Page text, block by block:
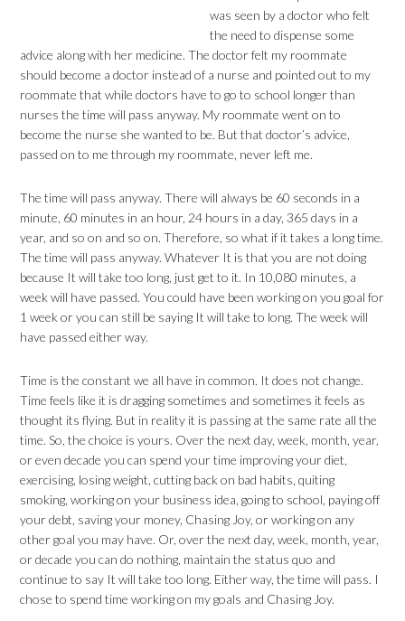
was seen by a doctor who felt
the need to dispense some
advice along with her medicine. The doctor felt my roommate
should become a doctor instead of a nurse and pointed out to my
roommate that while doctors have to go to school longer than
nurses the time will pass anyway. My roommate went on to
become the nurse she wanted to be. But that doctor’s advice,
passed on to me through my roommate, never left me.
The time will pass anyway. There will always be 60 seconds in a
minute, 60 minutes in an hour, 24 hours in a day, 365 days in a
year, and so on and so on. Therefore, so what if it takes a long time.
The time will pass anyway. Whatever It is that you are not doing
because It will take too long, just get to it. In 10,080 minutes, a
week will have passed. You could have been working on you goal for
1 week or you can still be saying It will take to long. The week will
have passed either way.
Time is the constant we all have in common. It does not change.
Time feels like it is dragging sometimes and sometimes it feels as
thought its flying. But in reality it is passing at the same rate all the
time. So, the choice is yours. Over the next day, week, month, year,
or even decade you can spend your time improving your diet,
exercising, losing weight, cutting back on bad habits, quiting
smoking, working on your business idea, going to school, paying off
your debt, saving your money, Chasing Joy, or working on any
other goal you may have. Or, over the next day, week, month, year,
or decade you can do nothing, maintain the status quo and
continue to say It will take too long. Either way, the time will pass. I
chose to spend time working on my goals and Chasing Joy.